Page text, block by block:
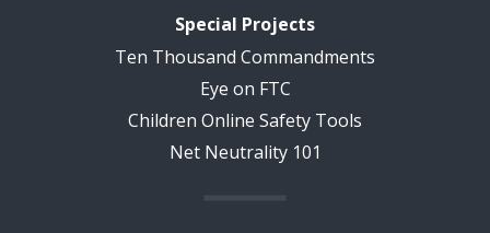
Special Projects
Ten Thousand Commandments
Eye on FTC
Children Online Safety Tools
Net Neutrality 101